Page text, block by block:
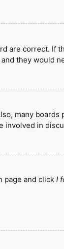
correct. If
they would
many
involved in
page and click I